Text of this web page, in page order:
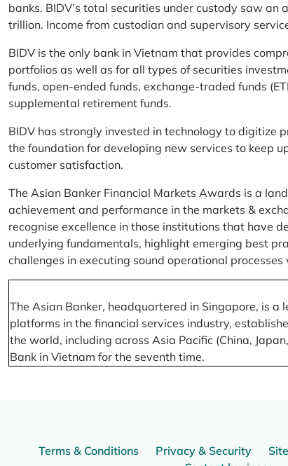
banks. BIDV’s total securities under custody saw
trillion. Income from custodian and supervisory
BIDV is the only bank in Vietnam that provides
portfolios as well as for all types of securities
funds, open-ended funds, exchange-traded funds
supplemental retirement funds.
BIDV has strongly invested in technology to digitize
the foundation for developing new services to keep
customer satisfaction.
The Asian Banker Financial Markets Awards is a
achievement and performance in the markets &
recognise excellence in those institutions that have
underlying fundamentals, highlight emerging best
challenges in executing sound operational
The Asian Banker, headquartered in Singapore, is
platforms in the financial services industry,
the world, including across Asia Pacific (China,
Bank in Vietnam for the seventh time.
Terms & Conditions Privacy & Security